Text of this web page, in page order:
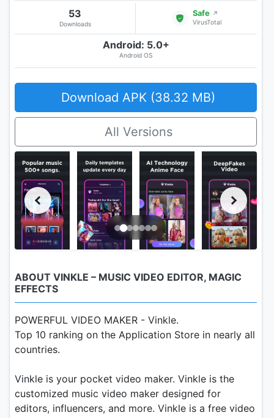
53
Downloads
Safe ↗
VirusTotal
Android: 5.0+
Android OS
Download APK (38.32 MB)
All Versions
ABOUT VINKLE – MUSIC VIDEO EDITOR, MAGIC
EFFECTS
POWERFUL VIDEO MAKER - Vinkle.
Top 10 ranking on the Application Store in nearly all
countries.
Vinkle is your pocket video maker. Vinkle is the
customized music video maker designed for
editors, influencers, and more. Vinkle is a free video